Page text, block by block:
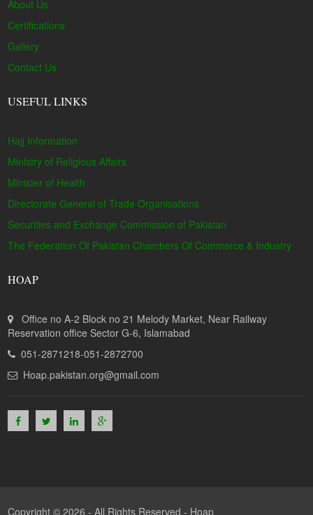
About Us
Certifications
Gallery
Contact Us
USEFUL LINKS
Hajj Information
Ministry of Religious Affairs
Minister of Health
Directorate General of Trade Organisations
Securities and Exchange Commission of Pakistan
The Federation Of Pakistan Chambers Of Commerce & Industry
HOAP
Office no A-2 Block no 21 Melody Market, Near Railway
Reservation office Sector G-6, Islamabad
051-2871218-051-2872700
Hoap.pakistan.org@gmail.com
Copyright © 2026 - All Rights Reserved - Hoap